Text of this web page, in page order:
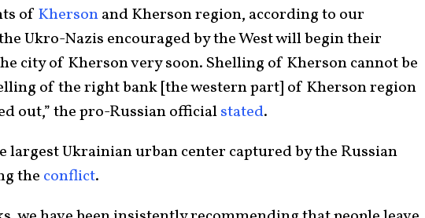
of Khersonand Kherson region, according to our
Ukro-Nazis encouraged by the West will begin their
city of Kherson very soon. Shelling of Kherson cannot be
of the right bank [the western part] of Kherson region
out,” the pro-Russian officialstated.
largest Ukrainian urban center captured by the Russian
the conflict.